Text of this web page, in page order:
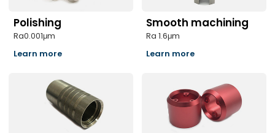
Polishing
Ra0.001μm
Learn more
Smooth machining
Ra 1.6μm
Learn more